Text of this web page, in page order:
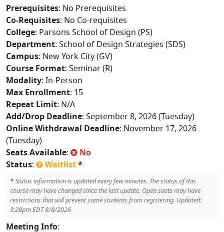
Prerequisites: No Prerequisites
Co-Requisites: No Co-requisites
College: Parsons School of Design (PS)
Department: School of Design Strategies (SDS)
Campus: New York City (GV)
Course Format: Seminar (R)
Modality: In-Person
Max Enrollment: 15
Repeat Limit: N/A
Add/Drop Deadline: September 8, 2026 (Tuesday)
Online Withdrawal Deadline: November 17, 2026
(Tuesday)
Seats Available:
No
Status: Waitlist*
*Status information is updated every few minutes. The status of this
course may have changed since the last update. Open seats may have
restrictions that will prevent some students from registering. Updated:
3:28pm EDT 8/8/2026
Meeting Info: